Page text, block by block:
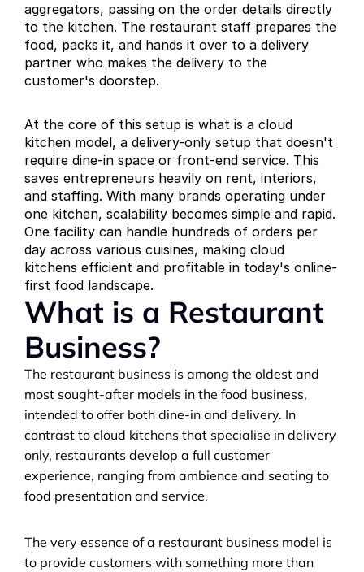
aggregators, passing on the order details directly
to the kitchen. The restaurant staff prepares the
food, packs it, and hands it over to a delivery
partner who makes the delivery to the
customer's doorstep.
At the core of this setup is what is a cloud
kitchen model, a delivery-only setup that doesn't
require dine-in space or front-end service. This
saves entrepreneurs heavily on rent, interiors,
and staffing. With many brands operating under
one kitchen, scalability becomes simple and rapid.
One facility can handle hundreds of orders per
day across various cuisines, making cloud
kitchens efficient and profitable in today's online-
first food landscape.
What is a Restaurant
Business?
The restaurant business is among the oldest and
most sought-after models in the food business,
intended to offer both dine-in and delivery. In
contrast to cloud kitchens that specialise in delivery
only, restaurants develop a full customer
experience, ranging from ambience and seating to
food presentation and service.
The very essence of a restaurant business model is
to provide customers with something more than